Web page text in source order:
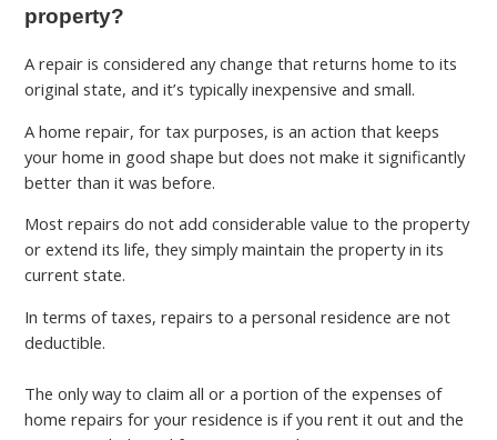
property?
A repair is considered any change that returns home to its
original state, and it’s typically inexpensive and small.
A home repair, for tax purposes, is an action that keeps
your home in good shape but does not make it significantly
better than it was before.
Most repairs do not add considerable value to the property
or extend its life, they simply maintain the property in its
current state.
In terms of taxes, repairs to a personal residence are not
deductible.
The only way to claim all or a portion of the expenses of
home repairs for your residence is if you rent it out and the